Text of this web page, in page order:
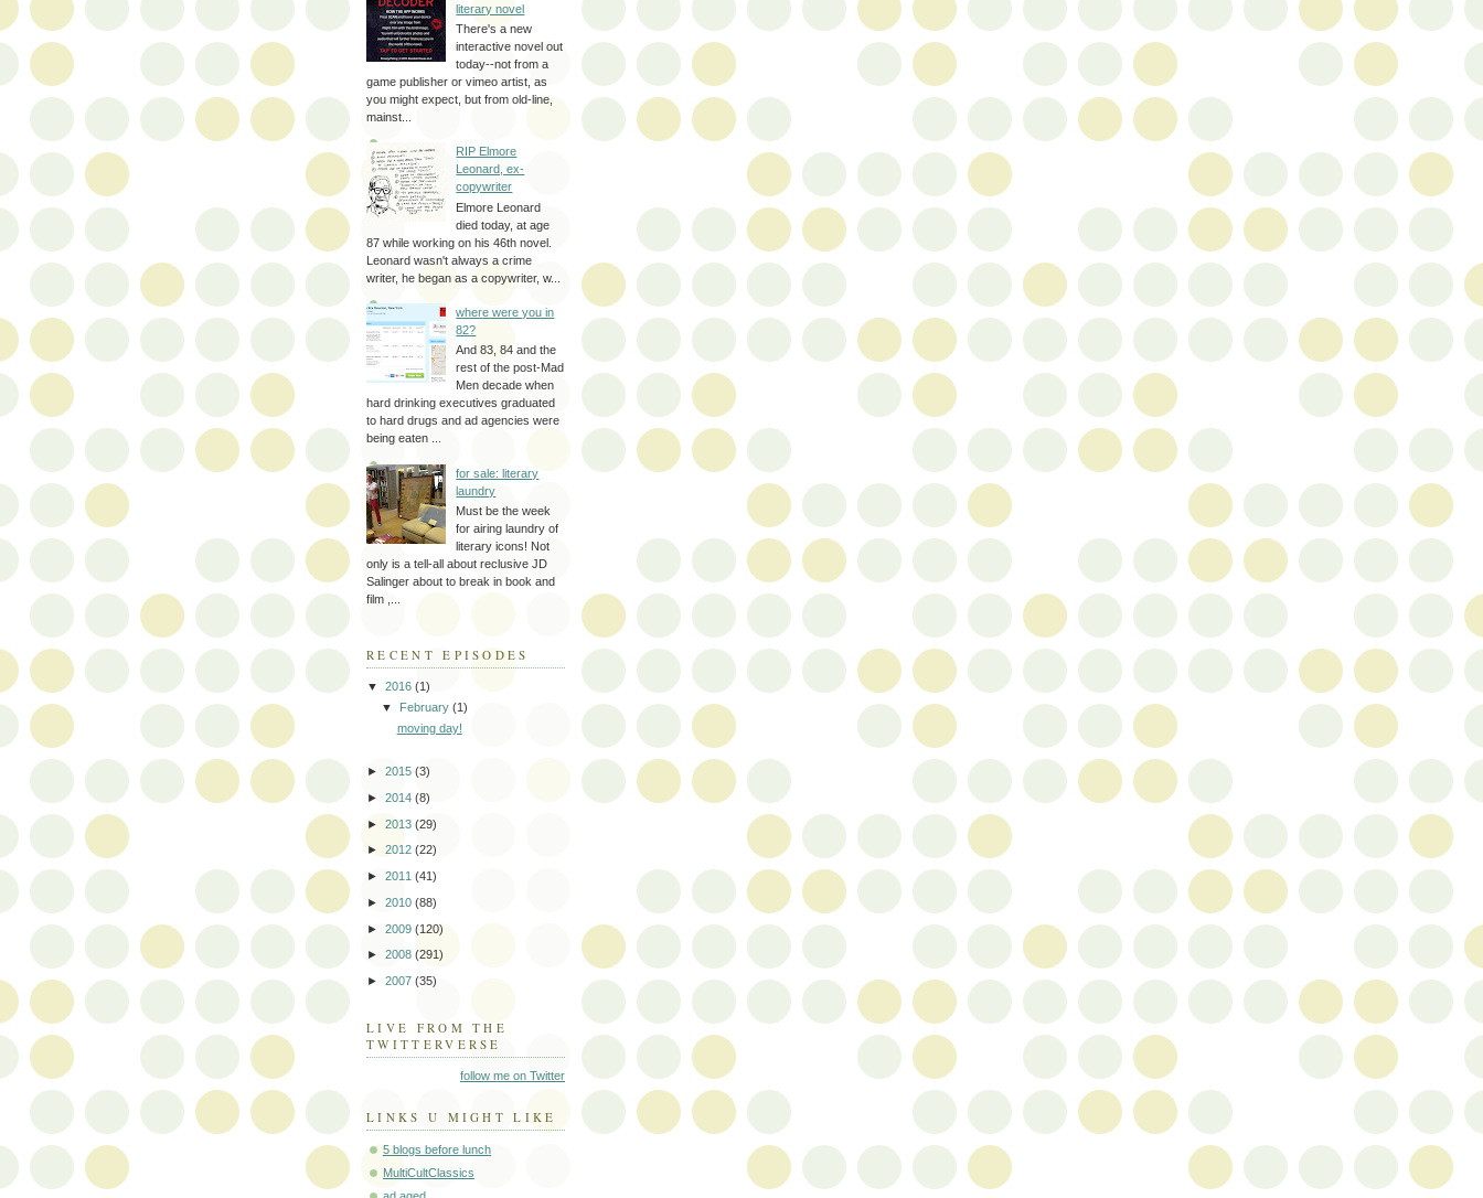
literary novel
There's a new
interactive novel out
today--not from a
game publisher or vimeo artist, as
you might expect, but from old-line,
mainst...
RIP Elmore
Leonard, ex-
copywriter
Elmore Leonard
died today, at age
87 while working on his 46th novel.
Leonard wasn't always a crime
writer, he began as a copywriter, w...
where were you in
82?
And 83, 84 and the
rest of the post-Mad
Men decade when
hard drinking executives graduated
to hard drugs and ad agencies were
being eaten ...
for sale: literary
laundry
Must be the week
for airing laundry of
literary icons! Not
only is a tell-all about reclusive JD
Salinger about to break in book and
film ,...
RECENT EPISODES
▼ 2016 (1)
▼ February(1)
moving day!
► 2015 (3)
► 2014 (8)
► 2013 (29)
► 2012 (22)
► 2011 (41)
► 2010 (88)
► 2009 (120)
► 2008 (291)
► 2007 (35)
LIVE FROM THE
TWITTERVERSE
follow me on Twitter
LINKS U MIGHT LIKE
5 blogs before lunch
MultiCultClassics